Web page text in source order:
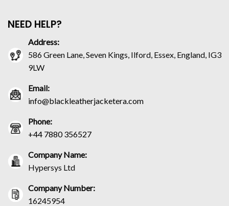
NEED HELP?
Address:
586 Green Lane, Seven Kings, Ilford, Essex, England, IG3
9LW
Email:
info@blackleatherjacketera.com
Phone:
+44 7880 356527
Company Name:
Hypersys Ltd
Company Number:
16245954